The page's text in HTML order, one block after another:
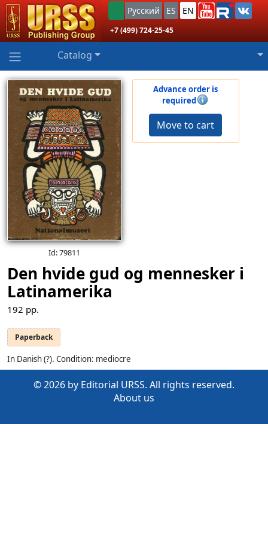
Русский ES EN
+7 (499) 724-25-45
Catalog
Id: 79811
Advance order is
required
Move to cart
Den hvide gud og mennesker i
Latinamerika
192 pp.
Paperback
In Danish (?). Condition: mediocre
© 2026 by Editorial URSS. All rights reserved.
About us